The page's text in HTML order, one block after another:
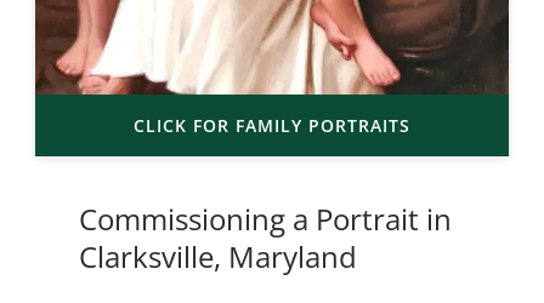
CLICK FOR FAMILY PORTRAITS
Commissioning a Portrait in
Clarksville, Maryland